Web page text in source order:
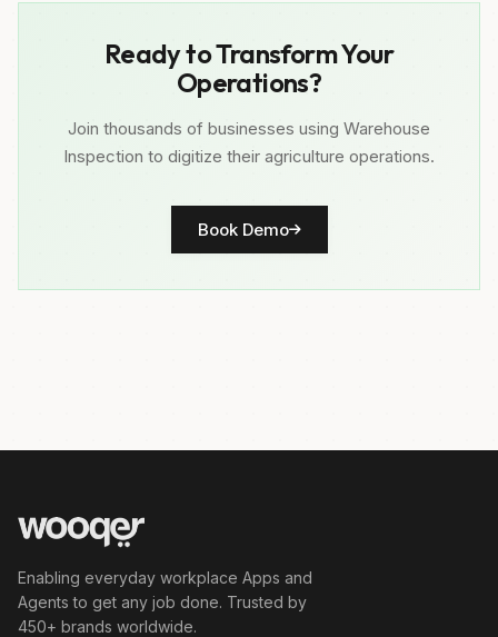
Ready to Transform Your
Operations?
Join thousands of businesses using Warehouse
Inspection to digitize their agriculture operations.
Book Demo
Enabling everyday workplace Apps and
Agents to get any job done. Trusted by
450+ brands worldwide.